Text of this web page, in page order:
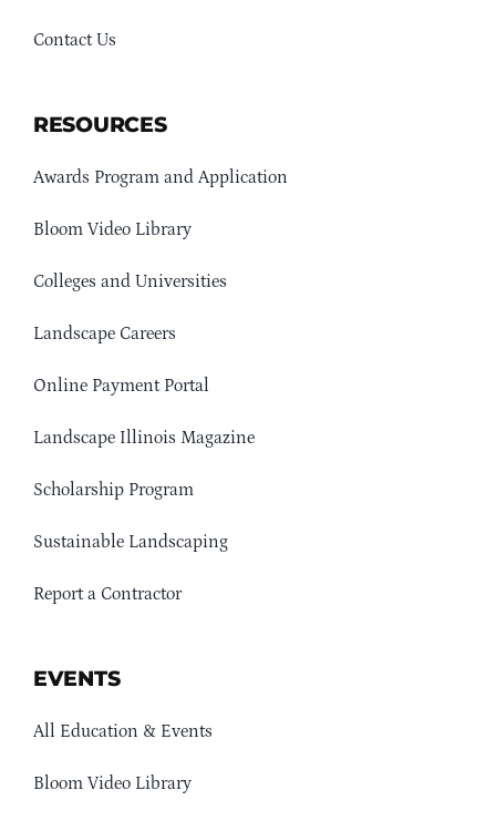
Contact Us
RESOURCES
Awards Program and Application
Bloom Video Library
Colleges and Universities
Landscape Careers
Online Payment Portal
Landscape Illinois Magazine
Scholarship Program
Sustainable Landscaping
Report a Contractor
EVENTS
All Education & Events
Bloom Video Library